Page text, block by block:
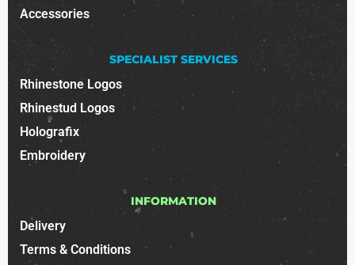
Accessories
SPECIALIST SERVICES
Rhinestone Logos
Rhinestud Logos
Holografix
Embroidery
INFORMATION
Delivery
Terms & Conditions